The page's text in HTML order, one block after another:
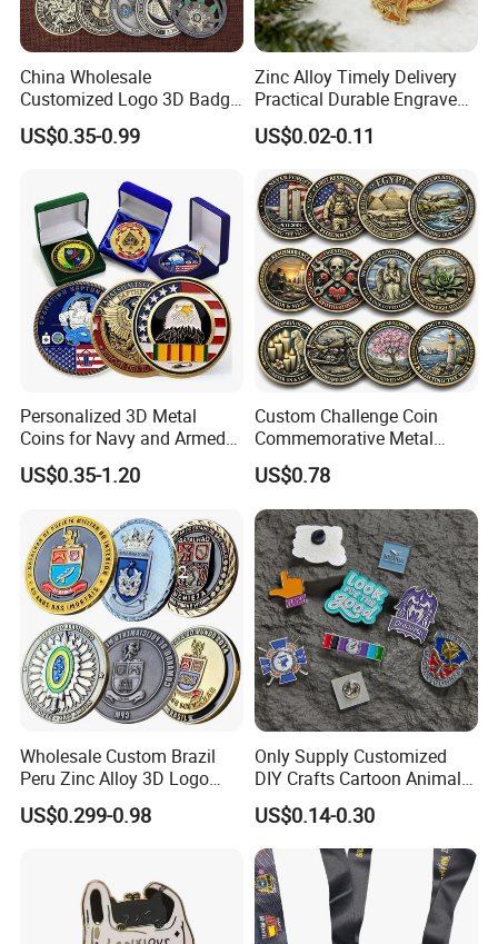
China Wholesale
Customized Logo 3D Badge
Souvenir Gold Military Metal
Craft Bitcoin Game Token
Old Rare Replica Medal
Challenge Mint Coin
US$0.35-0.99
Zinc Alloy Timely Delivery
Practical Durable Engraved
Arts Medal Crafts
US$0.02-0.11
Personalized 3D Metal
Coins for Navy and Armed
Forces Collectibles
US$0.35-1.20
Custom Challenge Coin
Commemorative Metal
Enamel Coin Bulk
Personalized Souvenir Coin
Manufacturer Event
Anniversary Gift
US$0.78
Wholesale Custom Brazil
Peru Zinc Alloy 3D Logo
Metal Crafts Promotion Gift
Commemorative Souvenir
Challenge Coins
US$0.299-0.98
Only Supply Customized
DIY Crafts Cartoon Animal
Cool Anime Cute Zinc Alloy
Iron Brass Butterfly Clutch
UV Print Logo Soft Hard
Enamel Pins
US$0.14-0.30